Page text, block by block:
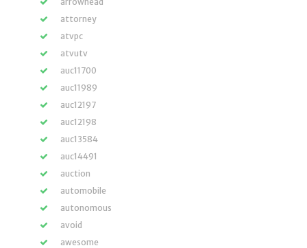
attorney
atvpc
atvutv
auc11700
auc11989
auc12197
auc12198
auc13584
auc14491
auction
automobile
autonomous
avoid
awesome